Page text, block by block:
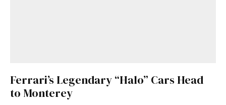
Ferrari’s Legendary “Halo” Cars Head
to Monterey